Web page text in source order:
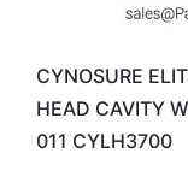
CYNOSURE
HEAD CAVITY
011 CYLH3700